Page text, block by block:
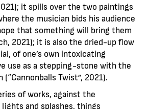
it spills over the two paintings
the musician bids his audience
that something will bring them
2021); it is also the dried-up flow
of one’s own intoxicating
use as a stepping-stone with the
Twist”, 2021).
of works, against the
and splashes, things